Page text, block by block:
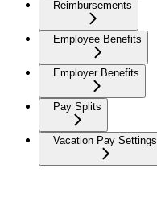
Reimbursements
Employee Benefits
Employer Benefits
Pay Splits
Vacation Pay Settings